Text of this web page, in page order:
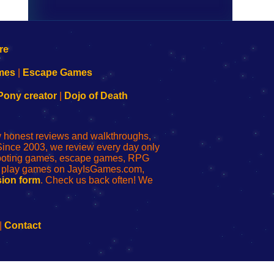
Escape Games
creator| Dojo of Death
reviews and walkthroughs,
2003, we review every day only
games, escape games, RPG
games on JayIsGames.com,
form. Check us back often! We
Contact